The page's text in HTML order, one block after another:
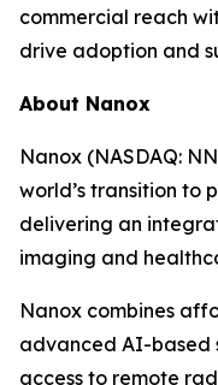
commercial reach
drive adoption and
About Nanox
Nanox (NASDAQ:
world’s transition to
delivering an
imaging and
Nanox combines
advanced AI-based
access to remote